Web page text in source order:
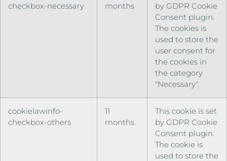
checkbox-necessary
months
by GDPR Cookie
Consent plugin.
The cookies is
used to store the
user consent for
the cookies in
the category
"Necessary".
cookielawinfo-
checkbox-others
11
months
This cookie is set
by GDPR Cookie
Consent plugin.
The cookie is
used to store the